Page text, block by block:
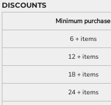
DISCOUNTS
Minimum purchase
6 + items
12 + items
18 + items
24 + items